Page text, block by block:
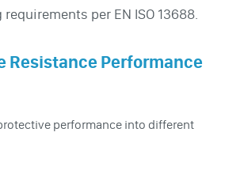
per EN ISO 13688.
Resistance Performance
performance into different